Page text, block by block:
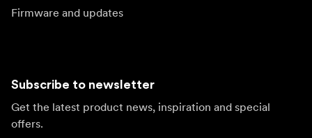
Firmware and updates
Subscribe to newsletter
Get the latest product news, inspiration and special
offers.